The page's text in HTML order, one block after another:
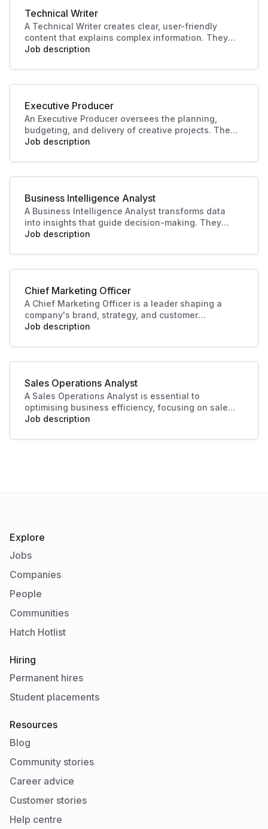
Technical Writer
A Technical Writer creates clear, user-friendly
content that explains complex information. They
develop manuals, guides, and documentation for
experience, supports training, and ensures
knowledge is accessible and accurate.
Job description
Executive Producer
An Executive Producer oversees the planning,
budgeting, and delivery of creative projects. They
manage teams, timelines, and resources to bring
quality outcomes and alignment with business
and audience goals.
Job description
Business Intelligence Analyst
A Business Intelligence Analyst transforms data
into insights that guide decision-making. They
analyse trends, build reports, and support strategy
helps businesses identify opportunities, improve
performance, and plan effectively.
Job description
Chief Marketing Officer
A Chief Marketing Officer is a leader shaping a
company's brand, strategy, and customer
engagement. Through innovative marketing
growth and business success, making this role
essential in today's competitive landscape. Their
and enhanced customer experiences.
Job description
Sales Operations Analyst
A Sales Operations Analyst is essential to
optimising business efficiency, focusing on sales
data analysis and process improvement. Their role
productivity, making significant contributions to
Job description
Explore
Jobs
Companies
People
Communities
Hatch Hotlist
Hiring
Permanent hires
Student placements
Resources
Blog
Community stories
Career advice
Customer stories
Help centre